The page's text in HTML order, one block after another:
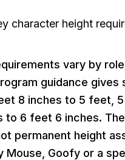
vary by
guidance
8 inches to 5 feet,
to 6 feet 6 inches.
permanent height
Mouse, Goofy or a